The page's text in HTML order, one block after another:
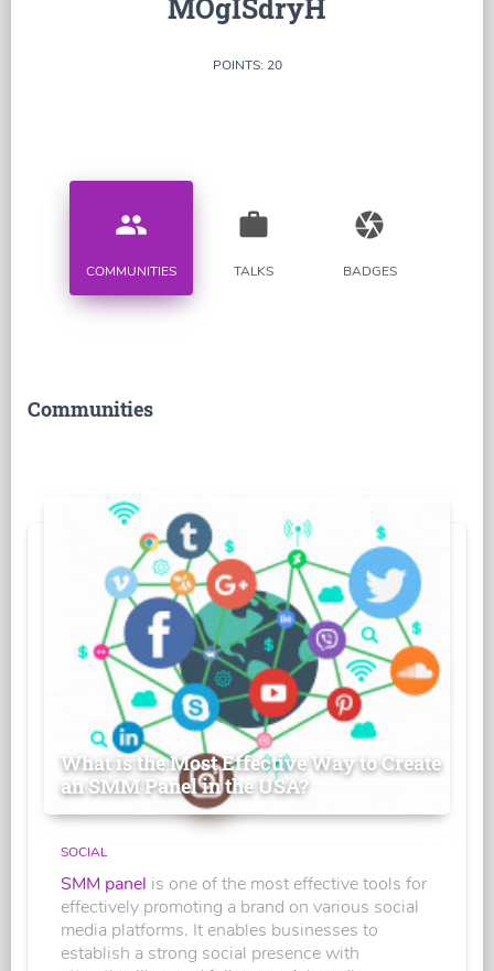
MOgISdryH
POINTS: 20
people
COMMUNITIES
work
TALKS
camera
BADGES
Communities
What is the Most Effective Way to Create
an SMM Panel in the USA?
SOCIAL
SMM panel is one of the most effective tools for
effectively promoting a brand on various social
media platforms. It enables businesses to
establish a strong social presence with